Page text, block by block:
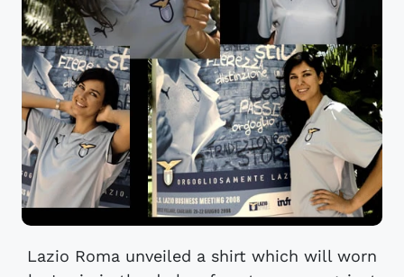
Lazio Roma unveiled a shirt which will worn